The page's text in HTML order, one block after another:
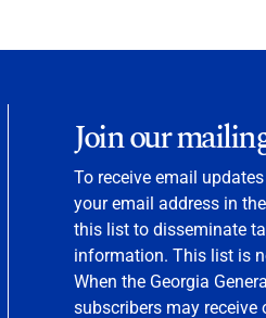
Join our
To receive email
your email address in
this list to disseminate
information. This list is
When the Georgia
subscribers may receive